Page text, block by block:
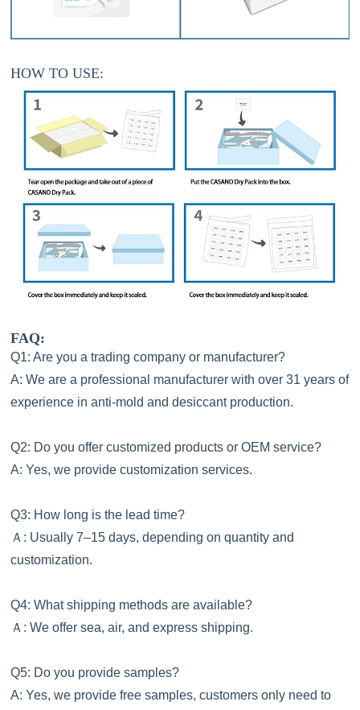
HOW TO USE:
FAQ:
Q1: Are you a trading company or manufacturer?
A: We are a professional manufacturer with over 31 years of
experience in anti-mold and desiccant production.
Q2: Do you offer customized products or OEM service?
A: Yes, we provide customization services.
Q3: How long is the lead time?
Ａ : Usually 7–15 days, depending on quantity and
customization.
Q4: What shipping methods are available?
Ａ : We offer sea, air, and express shipping.
Q5: Do you provide samples?
A: Yes, we provide free samples, customers only need to